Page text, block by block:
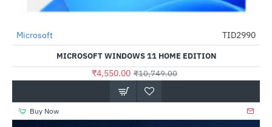
HOT
Microsoft TID2990
MICROSOFT WINDOWS 11 HOME EDITION
₹4,550.00 ₹10,749.00
Buy Now